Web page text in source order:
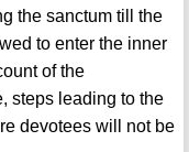
the sanctum till the
to enter the inner
of the
steps leading to the
devotees will not be